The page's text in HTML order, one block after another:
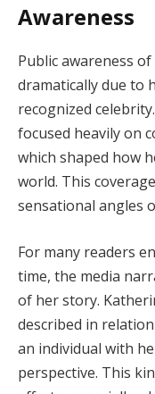
Awareness
Public awareness
dramatically due to
recognized
focused heavily on
which shaped how
world. This
sensational angles
For many readers
time, the media
of her story.
described in
an individual with
perspective. This